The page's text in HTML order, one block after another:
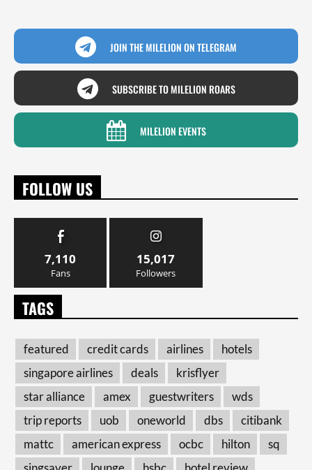
JOIN THE MILELION ON TELEGRAM
SUBSCRIBE TO MILELION ROARS
MILELION EVENTS
FOLLOW US
7,110
Fans
15,017
Followers
TAGS
featured credit cards airlines
hotels
singapore airlines
deals
krisflyer
star alliance
amex guestwriters
wds
trip reports
uob oneworld dbs
citibank
mattc
american express ocbc hilton
sq